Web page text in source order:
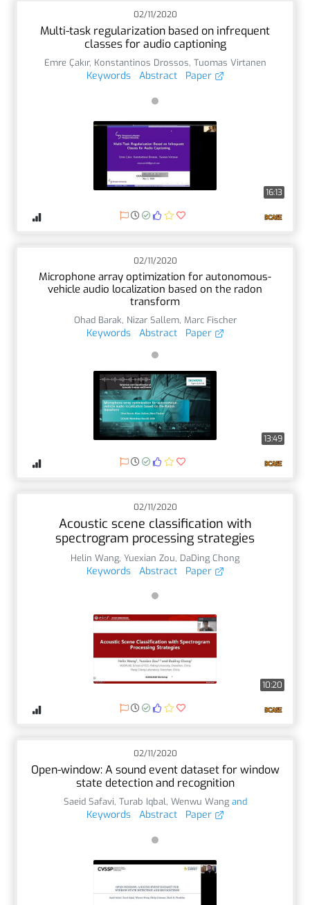
02/11/2020
Multi-task regularization based on infrequent
classes for audio captioning
Emre Çakır, Konstantinos Drossos, Tuomas Virtanen
Keywords Abstract Paper
16:13
02/11/2020
Microphone array optimization for autonomous-
vehicle audio localization based on the radon
transform
Ohad Barak, Nizar Sallem, Marc Fischer
Keywords Abstract Paper
13:49
02/11/2020
Acoustic scene classification with
spectrogram processing strategies
Helin Wang, Yuexian Zou, DaDing Chong
Keywords Abstract Paper
10:20
02/11/2020
Open-window: A sound event dataset for window
state detection and recognition
Saeid Safavi, Turab Iqbal, Wenwu Wangand
Keywords Abstract Paper